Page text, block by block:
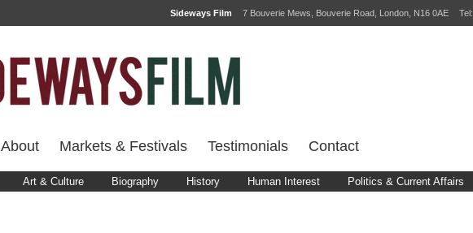
Sideways Film 7 Bouverie Mews, Bouverie Road, London, N16 0AE Tel:
About Markets & Festivals Testimonials Contact
Art & Culture Biography History Human Interest Politics & Current Affairs